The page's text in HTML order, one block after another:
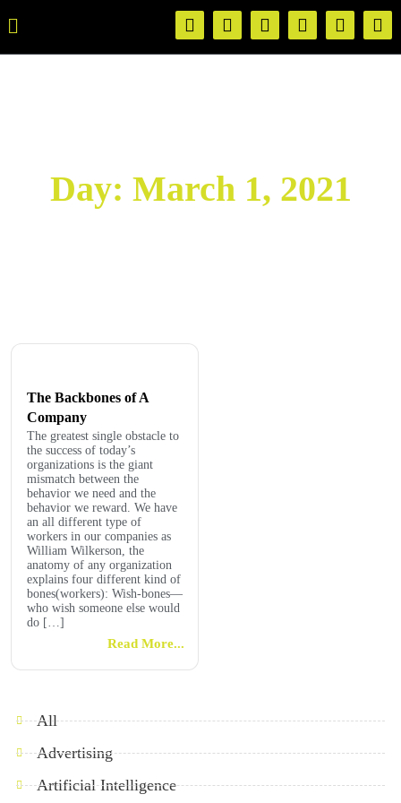
Day: March 1, 2021
The Backbones of A
Company
The greatest single obstacle to
the success of today’s
organizations is the giant
mismatch between the
behavior we need and the
behavior we reward. We have
an all different type of
workers in our companies as
William Wilkerson, the
anatomy of any organization
explains four different kind of
bones(workers): Wish-bones—
who wish someone else would
do […]
Read More...
All
Advertising
Artificial Intelligence